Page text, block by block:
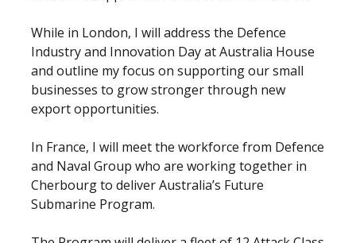
While in London, I will address the Defence
Industry and Innovation Day at Australia House
and outline my focus on supporting our small
businesses to grow stronger through new
export opportunities.
In France, I will meet the workforce from Defence
and Naval Group who are working together in
Cherbourg to deliver Australia’s Future
Submarine Program.